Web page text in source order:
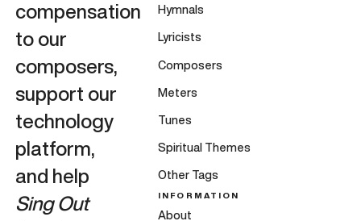
compensation
to our
composers,
support our
technology
platform,
and help
Sing Out
Hymnals
Lyricists
Composers
Meters
Tunes
Spiritual Themes
Other Tags
INFORMATION
About